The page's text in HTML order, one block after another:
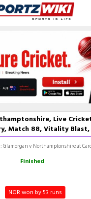
Live
Match 88, Vitality Blast,
v Northamptonshire at
Finished
NOR won by 53 runs